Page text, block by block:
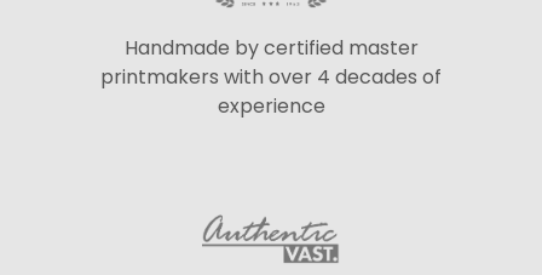
Handmade by certified master
printmakers with over 4 decades of
experience